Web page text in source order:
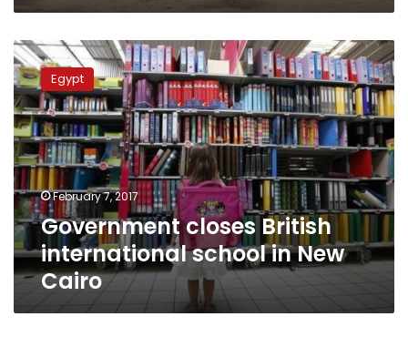
Government
closes
British
international
school
in
New
Cairo
Egypt
February 7, 2017
Government closes British
international school in New
Cairo